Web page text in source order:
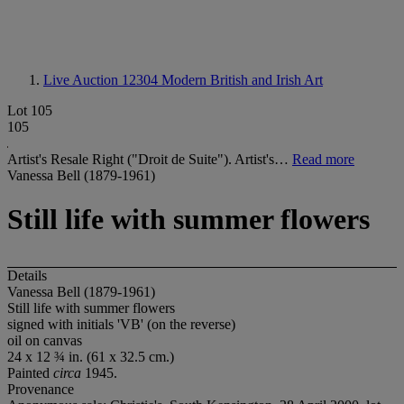
Live Auction 12304 Modern British and Irish Art
Lot 105
105
Artist's Resale Right ("Droit de Suite"). Artist's… Read more
Vanessa Bell (1879-1961)
Still life with summer flowers
Details
Vanessa Bell (1879-1961)
Still life with summer flowers
signed with initials 'VB' (on the reverse)
oil on canvas
24 x 12 ¾ in. (61 x 32.5 cm.)
Painted circa 1945.
Provenance